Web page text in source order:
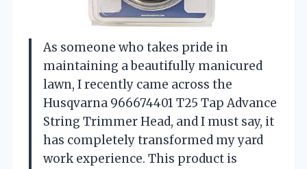
As someone who takes pride in
maintaining a beautifully manicured
lawn, I recently came across the
Husqvarna 966674401 T25 Tap Advance
String Trimmer Head, and I must say, it
has completely transformed my yard
work experience. This product is